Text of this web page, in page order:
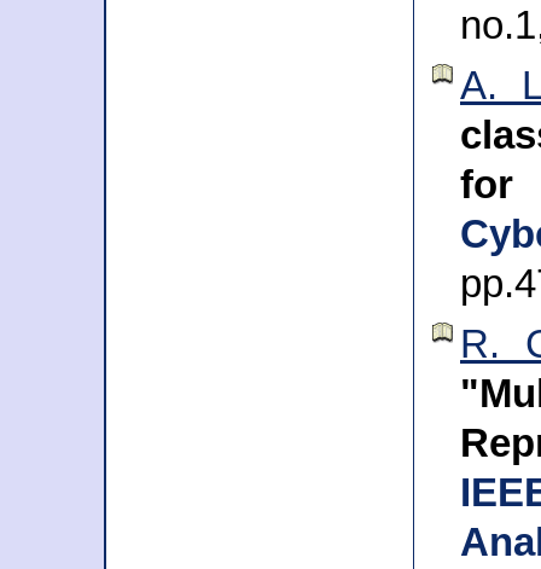
A.
for
R.